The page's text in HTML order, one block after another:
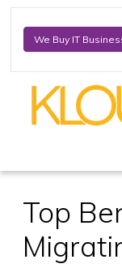
We Buy IT
Top